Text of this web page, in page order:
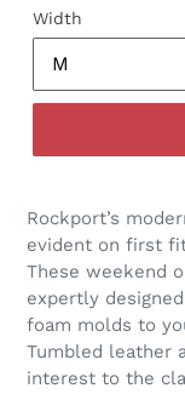
Width
Rockport’s
evident on first
These weekend
expertly
foam molds to
Tumbled leather
interest to the